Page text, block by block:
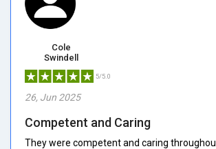
Cole
Swindell
5/5.0
26, Jun 2025
Competent and Caring
They were competent and caring